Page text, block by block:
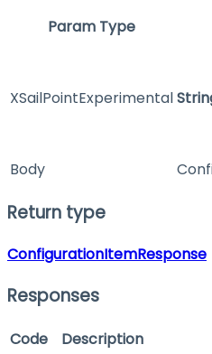
Param Type
XSailPointExperimental
Body
Return type
ConfigurationItemResponse
Responses
Code Description